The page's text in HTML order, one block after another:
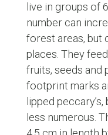
live in groups of
number can
forest areas, but
places. They
fruits, seeds and
footprint marks
lipped
less numerous.